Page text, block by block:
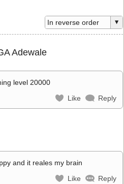
Adewale
level 20000
Like Reply
and it reales my brain
Like Reply